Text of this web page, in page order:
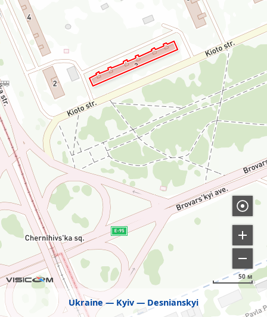
Ukraine Kyiv Desnianskyi
50 м